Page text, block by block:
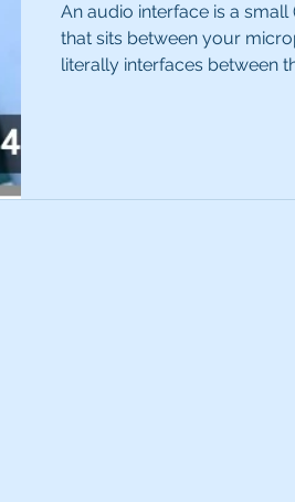
An audio interface is a
that sits between your
literally interfaces between the two. In my opinion,
without help.